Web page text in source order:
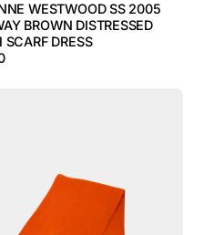
WESTWOOD SS 2005
BROWN DISTRESSED
SCARF DRESS